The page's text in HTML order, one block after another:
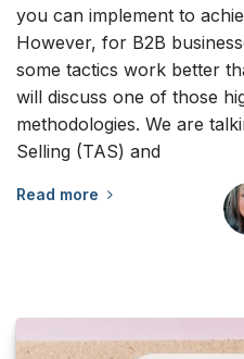
you can implement to
However, for B2B
some tactics work better
will discuss one of those
methodologies. We are
Selling (TAS) and
Read more